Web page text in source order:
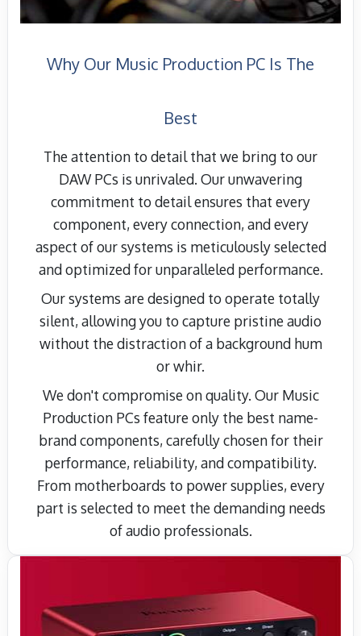
Why Our Music Production PC Is The
Best
The attention to detail that we bring to our
DAW PCs is unrivaled. Our unwavering
commitment to detail ensures that every
component, every connection, and every
aspect of our systems is meticulously selected
and optimized for unparalleled performance.
Our systems are designed to operate totally
silent, allowing you to capture pristine audio
without the distraction of a background hum
or whir.
We don't compromise on quality. Our Music
Production PCs feature only the best name-
brand components, carefully chosen for their
performance, reliability, and compatibility.
From motherboards to power supplies, every
part is selected to meet the demanding needs
of audio professionals.